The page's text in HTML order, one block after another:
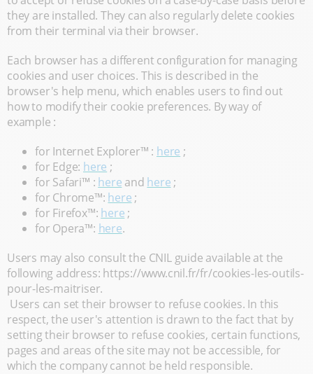
they are installed. They can also regularly delete cookies
from their terminal via their browser.
Each browser has a different configuration for managing
cookies and user choices. This is described in the
browser's help menu, which enables users to find out
how to modify their cookie preferences. By way of
example :
for Internet Explorer™ : here ;
for Edge: here ;
for Safari™ : here and here ;
for Chrome™: here ;
for Firefox™: here ;
for Opera™: here.
Users may also consult the CNIL guide available at the
following address: https://www.cnil.fr/fr/cookies-les-outils-
pour-les-maitriser.
Users can set their browser to refuse cookies. In this
respect, the user's attention is drawn to the fact that by
setting their browser to refuse cookies, certain functions,
pages and areas of the site may not be accessible, for
which the company cannot be held responsible.